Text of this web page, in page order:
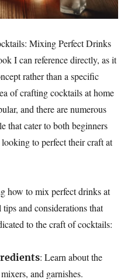
Mixing Perfect Drinks
I can reference directly, as it
rather than a specific
of crafting cocktails at home
and there are numerous
that cater to both beginners
to perfect their craft at
how to mix perfect drinks at
tips and considerations that
to the craft of cocktails:
: Learn about the
and garnishes.